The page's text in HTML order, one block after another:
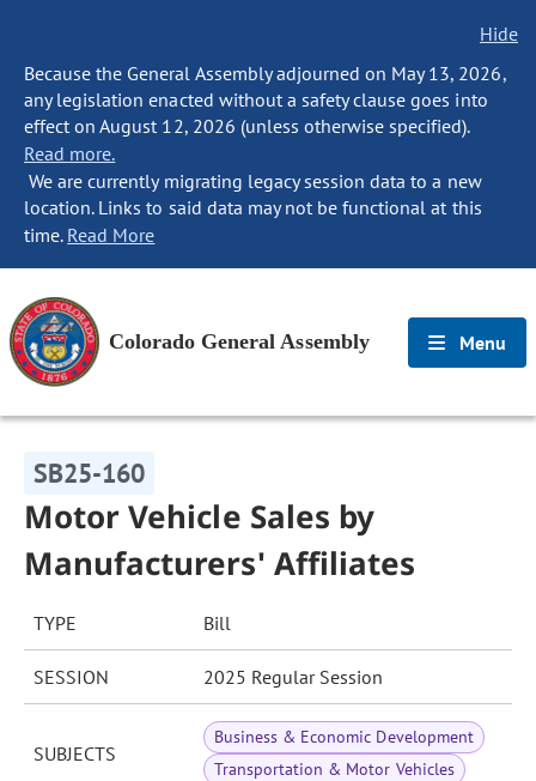
Hide
Because the General Assembly adjourned on May 13, 2026,
any legislation enacted without a safety clause goes into
effect on August 12, 2026 (unless otherwise specified).
Read more.
We are currently migrating legacy session data to a new
location. Links to said data may not be functional at this
time. Read More
Colorado General Assembly Menu
SB25-160
Motor Vehicle Sales by
Manufacturers' Affiliates
TYPE Bill
SESSION 2025 Regular Session
SUBJECTS
Business & Economic Development
Transportation & Motor Vehicles